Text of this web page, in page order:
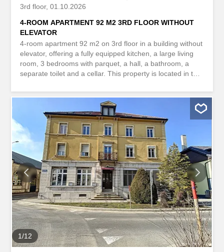
3rd floor 01.10.2026
4-ROOM APARTMENT 92 M2 3RD FLOOR WITHOUT
ELEVATOR
4-room apartment 92 m2 on 3rd floor in a building without
elevator, offering a fully equipped kitchen, a large living
room, 3 bedrooms with parquet, a hall, a bathroom, a
separate toilet and a cellar. This property is located in the
de 4 pièces 92 m2 situé au 3ème étage dans un
immeuble sans ascenseur, offrant une cuisiner équipée,
un grand séjour, 3 chambres avec parquet, un hall, une
salle de bains, un WC séparé et une cave. Ce bien est
situé en plein centre ville. Proche des écoles et
commodités
1/12